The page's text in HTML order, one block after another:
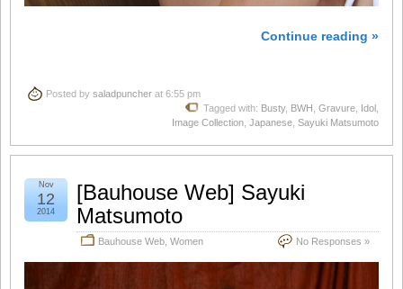
Continue reading »
Posted by saladpuncher at 6:55 pm
Tagged with: Busty, BWH Gravure Idol
Image Collection Japanese Sayuki Matsumoto
[Bauhouse Web] Sayuki
Matsumoto
Bauhouse Web Women No Responses »
Nov
12
2014